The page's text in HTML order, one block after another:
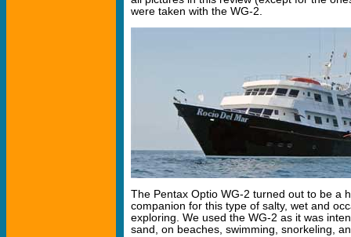
were taken with the WG-2.
The Pentax Optio WG-2 turned out to be a
companion for this type of salty, wet and
exploring. We used the WG-2 as it was
sand, on beaches, swimming, snorkeling,